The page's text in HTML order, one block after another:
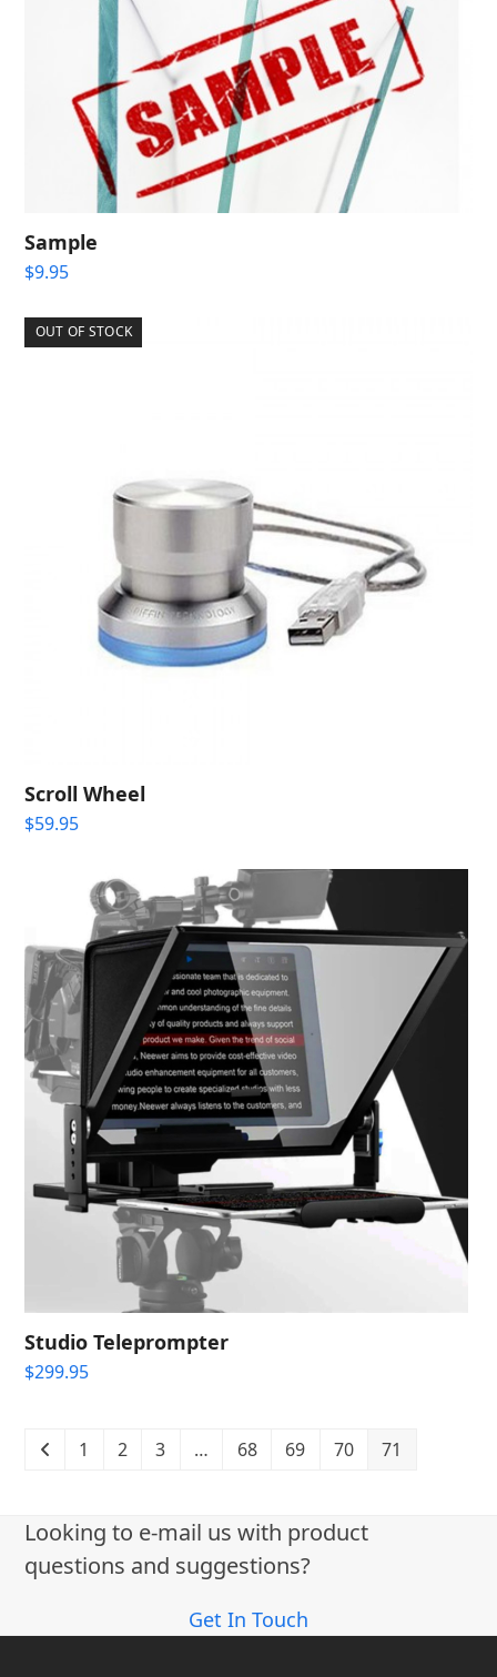
Sample
$9.95
OUT OF STOCK
Scroll Wheel
$59.95
Studio Teleprompter
$299.95
1 2 3 … 68 69 70 71
Looking to e-mail us with product
questions and suggestions?
Get In Touch